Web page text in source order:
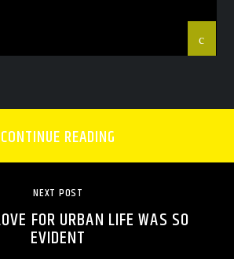
CONTINUE READING
NEXT POST
FOR URBAN LIFE WAS SO
EVIDENT